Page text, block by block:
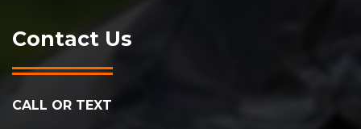
Contact Us
CALL OR TEXT